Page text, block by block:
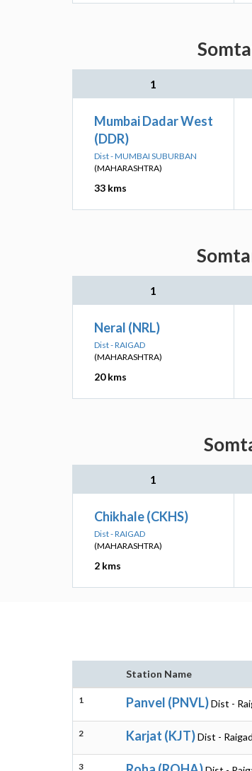
1
Mumbai Dadar West
(DDR)
Dist - MUMBAI SUBURBAN
(MAHARASHTRA)
33 kms
1
Neral (NRL)
Dist - RAIGAD
(MAHARASHTRA)
20 kms
1
Chikhale (CKHS)
Dist - RAIGAD
(MAHARASHTRA)
2 kms
Station Name
1 Panvel (PNVL)Dist -
2 Karjat (KJT)Dist -
3